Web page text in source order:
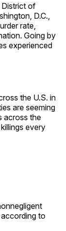
District of
D.C.,
rate,
Going by
experienced
the U.S. in
are seeming
across the
every
to